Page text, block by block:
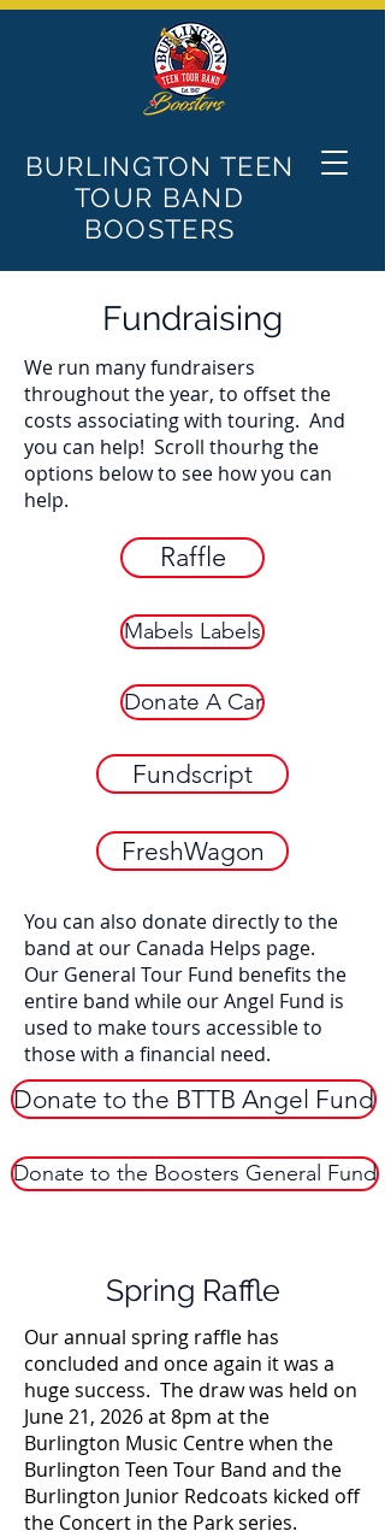
BURLINGTON TEEN
TOUR BAND
BOOSTERS
Fundraising
We run many fundraisers
throughout the year, to offset the
costs associating with touring. And
you can help! Scroll thourhg the
options below to see how you can
help.
Raffle
Mabels Labels
Donate A Car
Fundscript
FreshWagon
You can also donate directly to the
band at our Canada Helps page.
​Our General Tour Fund benefits the
entire band while our Angel Fund is
used to make tours accessible to
those with a financial need.
Donate to the BTTB Angel Fund
Donate to the Boosters General Fund
Spring Raffle
Our annual spring raffle has
concluded and once again it was a
huge success. The draw was held on
June 21, 2026 at 8pm at the
Burlington Music Centre when the
Burlington Teen Tour Band and the
Burlington Junior Redcoats kicked off
the Concert in the Park series.